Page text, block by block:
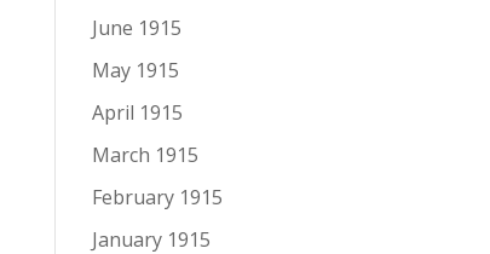
June 1915
May 1915
April 1915
March 1915
February 1915
January 1915